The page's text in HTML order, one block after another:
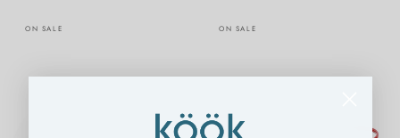
ON SALE ON SALE